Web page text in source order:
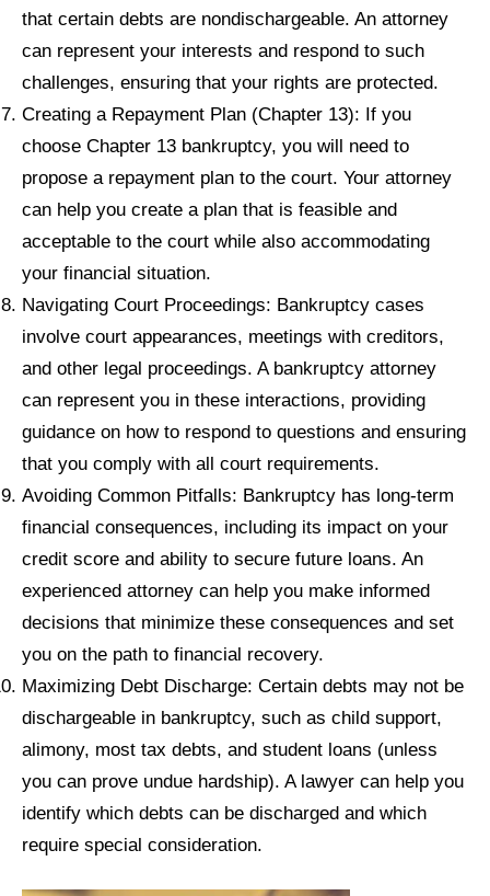
that certain debts are nondischargeable. An attorney
can represent your interests and respond to such
challenges, ensuring that your rights are protected.
Creating a Repayment Plan (Chapter 13): If you
choose Chapter 13 bankruptcy, you will need to
propose a repayment plan to the court. Your attorney
can help you create a plan that is feasible and
acceptable to the court while also accommodating
your financial situation.
Navigating Court Proceedings: Bankruptcy cases
involve court appearances, meetings with creditors,
and other legal proceedings. A bankruptcy attorney
can represent you in these interactions, providing
guidance on how to respond to questions and ensuring
that you comply with all court requirements.
Avoiding Common Pitfalls: Bankruptcy has long-term
financial consequences, including its impact on your
credit score and ability to secure future loans. An
experienced attorney can help you make informed
decisions that minimize these consequences and set
you on the path to financial recovery.
Maximizing Debt Discharge: Certain debts may not be
dischargeable in bankruptcy, such as child support,
alimony, most tax debts, and student loans (unless
you can prove undue hardship). A lawyer can help you
identify which debts can be discharged and which
require special consideration.